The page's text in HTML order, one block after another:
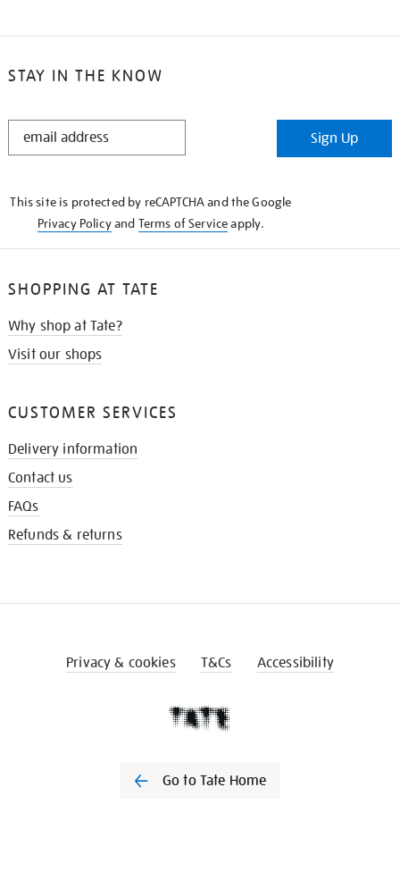
STAY IN THE KNOW
STAY
Sign Up
This site is protected by reCAPTCHA and the Google
Privacy Policyand Terms of Serviceapply.
SHOPPING AT TATE
Why shop at Tate?
Visit our shops
CUSTOMER SERVICES
Delivery information
Contact us
FAQs
Refunds & returns
Privacy & cookies T&Cs Accessibility
Go to Tate Home